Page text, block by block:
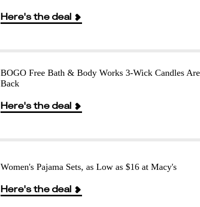
Here's the deal
BOGO Free Bath & Body Works 3-Wick Candles Are
Back
Here's the deal
Women's Pajama Sets, as Low as $16 at Macy's
Here's the deal